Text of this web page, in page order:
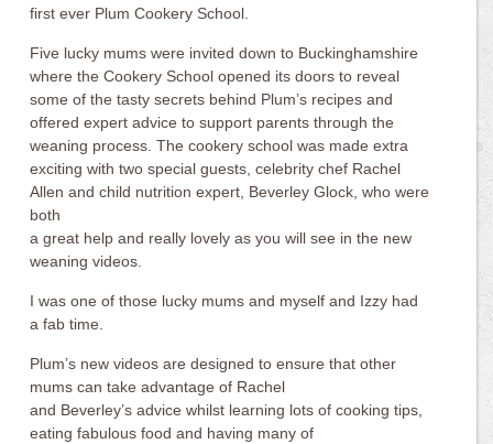
first ever Plum Cookery School.
Five lucky mums were invited down to Buckinghamshire
where the Cookery School opened its doors to reveal
some of the tasty secrets behind Plum’s recipes and
offered expert advice to support parents through the
weaning process. The cookery school was made extra
exciting with two special guests, celebrity chef Rachel
Allen and child nutrition expert, Beverley Glock, who were
both
a great help and really lovely as you will see in the new
weaning videos.
I was one of those lucky mums and myself and Izzy had
a fab time.
Plum’s new videos are designed to ensure that other
mums can take advantage of Rachel
and Beverley’s advice whilst learning lots of cooking tips,
eating fabulous food and having many of